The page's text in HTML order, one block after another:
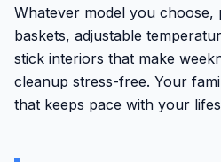
air fry basket and reversible grill
reputation for longevity adds
reliability in busy households.
One drawback is the sizable
valuable counter space. Overall
value through convenience and
Whatever model you choose,
baskets, adjustable
stick interiors that make
cleanup stress-free. Your
that keeps pace with your